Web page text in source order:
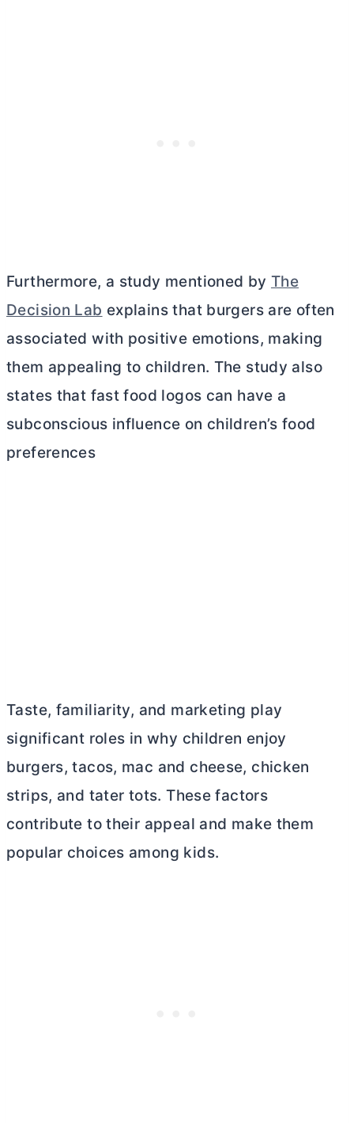
Furthermore, a study mentioned by The
Decision Lab explains that burgers are often
associated with positive emotions, making
them appealing to children. The study also
states that fast food logos can have a
subconscious influence on children’s food
preferences
Taste, familiarity, and marketing play
significant roles in why children enjoy
burgers, tacos, mac and cheese, chicken
strips, and tater tots. These factors
contribute to their appeal and make them
popular choices among kids.